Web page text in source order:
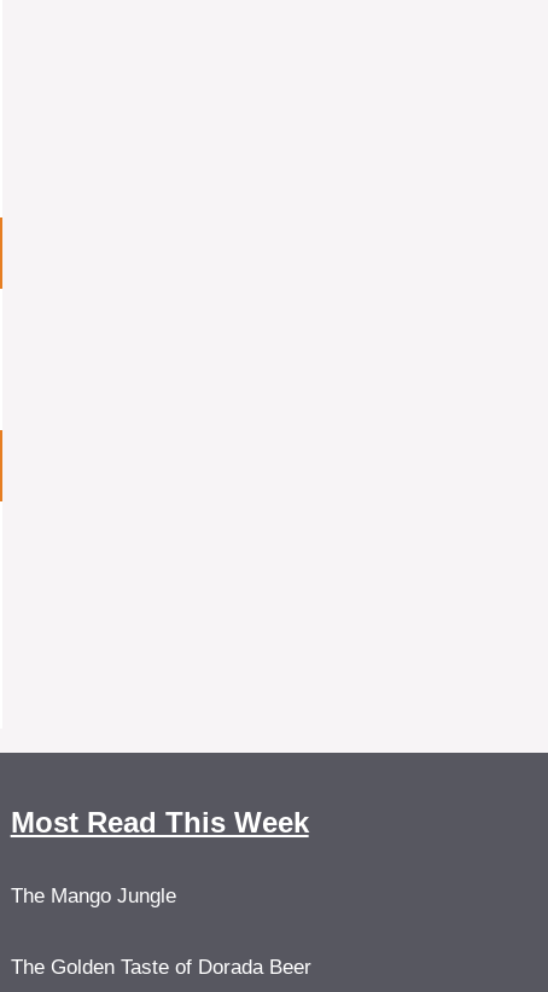
Most Read This Week
The Mango Jungle
The Golden Taste of Dorada Beer